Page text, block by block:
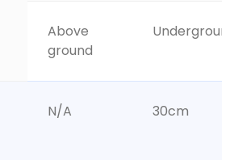
Above
ground
N/A 30cm